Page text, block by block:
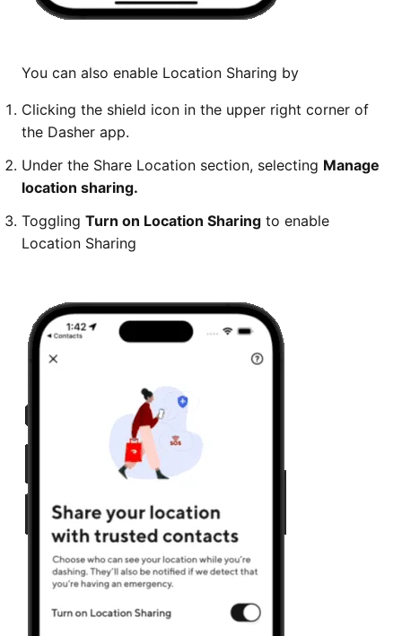
You can also enable Location Sharing by
Clicking the shield icon in the upper right corner of
the Dasher app.
Under the Share Location section, selecting Manage
location sharing.
Toggling Turn on Location Sharing to enable
Location Sharing